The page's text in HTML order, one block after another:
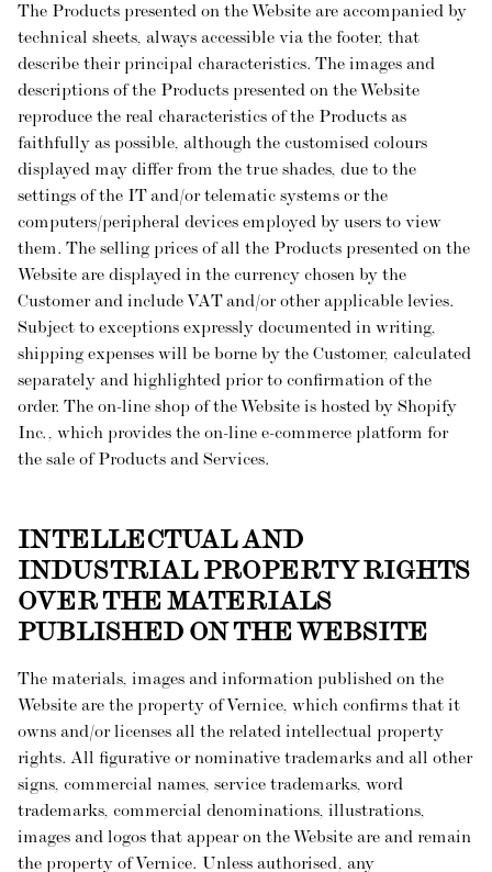
The Products presented on the Website are accompanied by
technical sheets, always accessible via the footer, that
describe their principal characteristics. The images and
descriptions of the Products presented on the Website
reproduce the real characteristics of the Products as
faithfully as possible, although the customised colours
displayed may differ from the true shades, due to the
settings of the IT and/or telematic systems or the
computers/peripheral devices employed by users to view
them. The selling prices of all the Products presented on the
Website are displayed in the currency chosen by the
Customer and include VAT and/or other applicable levies.
Subject to exceptions expressly documented in writing,
shipping expenses will be borne by the Customer, calculated
separately and highlighted prior to confirmation of the
order. The on-line shop of the Website is hosted by Shopify
Inc., which provides the on-line e-commerce platform for
the sale of Products and Services.
INTELLECTUAL AND
INDUSTRIAL PROPERTY RIGHTS
OVER THE MATERIALS
PUBLISHED ON THE WEBSITE
The materials, images and information published on the
Website are the property of Vernice, which confirms that it
owns and/or licenses all the related intellectual property
rights. All figurative or nominative trademarks and all other
signs, commercial names, service trademarks, word
trademarks, commercial denominations, illustrations,
images and logos that appear on the Website are and remain
the property of Vernice. Unless authorised, any